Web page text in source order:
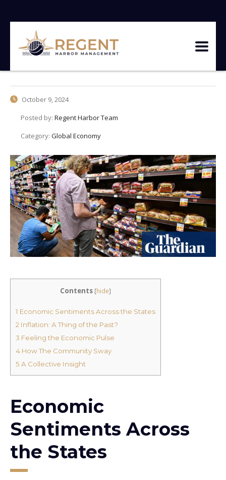
October 9, 2024
Posted by: Regent Harbor Team
Category: Global Economy
Contents [hide]
1 Economic Sentiments Across the States
2 Inflation: A Thing of the Past?
3 Feeling the Economic Pulse
4 How The Community Sway
5 A Collective Insight
Economic
Sentiments Across
the States